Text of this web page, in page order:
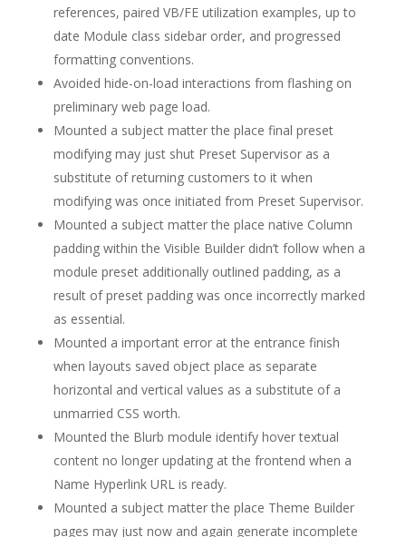
references, paired VB/FE utilization examples, up to
date Module class sidebar order, and progressed
formatting conventions.
Avoided hide-on-load interactions from flashing on
preliminary web page load.
Mounted a subject matter the place final preset
modifying may just shut Preset Supervisor as a
substitute of returning customers to it when
modifying was once initiated from Preset Supervisor.
Mounted a subject matter the place native Column
padding within the Visible Builder didn’t follow when a
module preset additionally outlined padding, as a
result of preset padding was once incorrectly marked
as essential.
Mounted a important error at the entrance finish
when layouts saved object place as separate
horizontal and vertical values as a substitute of a
unmarried CSS worth.
Mounted the Blurb module identify hover textual
content no longer updating at the frontend when a
Name Hyperlink URL is ready.
Mounted a subject matter the place Theme Builder
pages may just now and again generate incomplete